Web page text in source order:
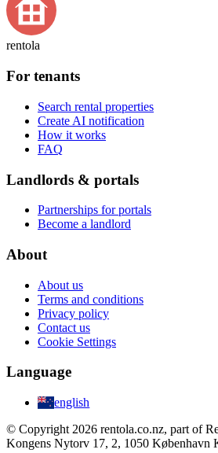
rentola
For tenants
Search rental properties
Create AI notification
How it works
FAQ
Landlords & portals
Partnerships for portals
Become a landlord
About
About us
Terms and conditions
Privacy policy
Contact us
Cookie Settings
Language
english
© Copyright 2026 rentola.co.nz, part of
Kongens Nytorv 17, 2, 1050 København